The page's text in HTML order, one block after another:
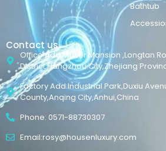
Bathtub
Contact us
Office Add:Maker Mansion ,Longtan
District,Hangzhou City,Zhejiang
Factory Add:Industrial Park,Duxiu
County,Anqing City,Anhui,China
Phone: 0571-88730307
Email:rosy@housenluxury.com